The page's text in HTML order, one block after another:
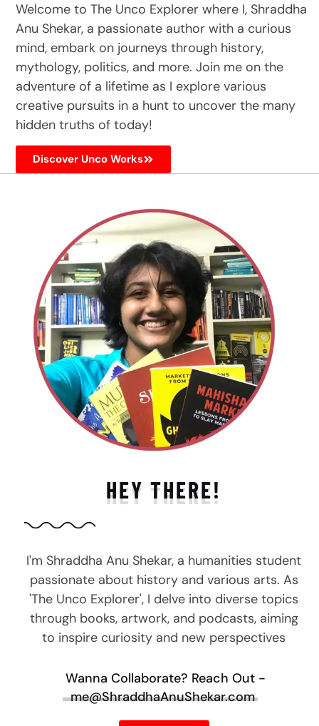
Welcome to The Unco Explorer where I, Shraddha
Anu Shekar, a passionate author with a curious
mind, embark on journeys through history,
mythology, politics, and more. Join me on the
adventure of a lifetime as I explore various
creative pursuits in a hunt to uncover the many
hidden truths of today!
Discover Unco Works
HEY THERE!
I'm Shraddha Anu Shekar, a humanities student
passionate about history and various arts. As
'The Unco Explorer', I delve into diverse topics
through books, artwork, and podcasts, aiming
to inspire curiosity and new perspectives
Wanna Collaborate? Reach Out -
me@ShraddhaAnuShekar.com